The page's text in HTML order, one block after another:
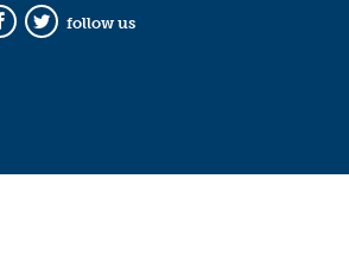
Twitter
follow us